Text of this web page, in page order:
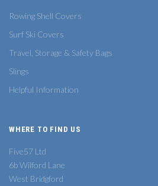
Rowing Shell Covers
Surf Ski Covers
Travel, Storage & Safety Bags
Slings
Helpful Information
WHERE TO FIND US
Five57 Ltd
6b Wilford Lane
West Bridgford